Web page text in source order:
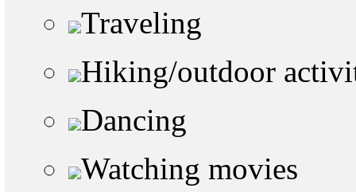
Traveling
Hiking/outdoor
Dancing
Watching movies